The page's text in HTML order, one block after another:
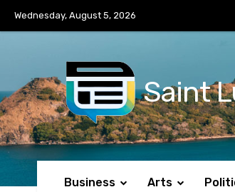
Wednesday, August 5, 2026
Saint
Business Arts